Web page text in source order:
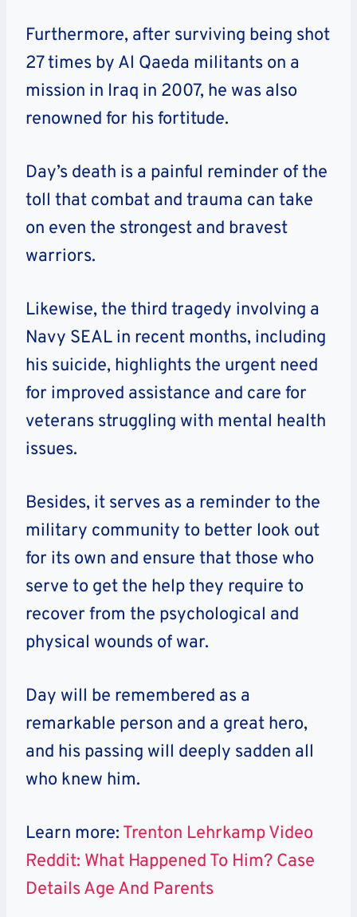
Furthermore, after surviving being shot
27 times by Al Qaeda militants on a
mission in Iraq in 2007, he was also
renowned for his fortitude.
Day’s death is a painful reminder of the
toll that combat and trauma can take
on even the strongest and bravest
warriors.
Likewise, the third tragedy involving a
Navy SEAL in recent months, including
his suicide, highlights the urgent need
for improved assistance and care for
veterans struggling with mental health
issues.
Besides, it serves as a reminder to the
military community to better look out
for its own and ensure that those who
serve to get the help they require to
recover from the psychological and
physical wounds of war.
Day will be remembered as a
remarkable person and a great hero,
and his passing will deeply sadden all
who knew him.
Learn more: Trenton Lehrkamp Video
Reddit: What Happened To Him? Case
Details Age And Parents